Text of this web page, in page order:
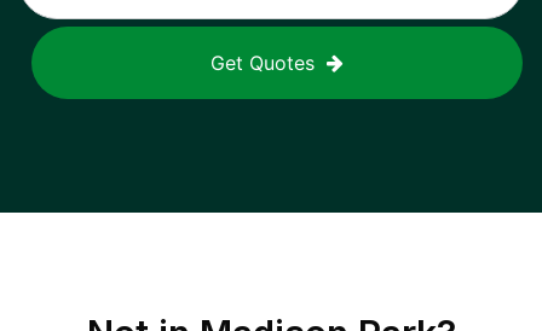
Get Quotes